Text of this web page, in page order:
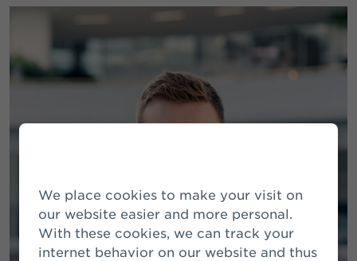
We place cookies to make your visit on
our website easier and more personal.
With these cookies, we can track your
internet behavior on our website and thus